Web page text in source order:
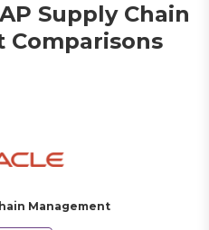
Supply Chain
Comparisons
Management